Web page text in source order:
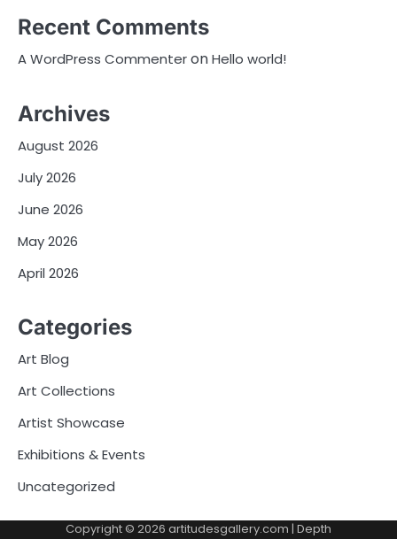
Recent Comments
A WordPress CommenteronHello world!
Archives
August 2026
July 2026
June 2026
May 2026
April 2026
Categories
Art Blog
Art Collections
Artist Showcase
Exhibitions & Events
Uncategorized
Copyright © 2026 artitudesgallery.com | Depth